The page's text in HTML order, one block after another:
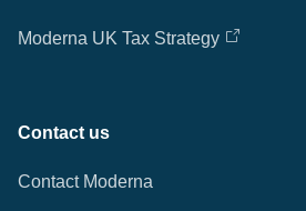
Moderna UK Tax Strategy
Contact us
Contact Moderna